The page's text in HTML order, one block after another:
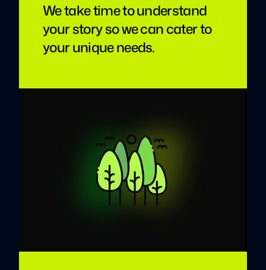
We take time to understand
your story so we can cater to
your unique needs.